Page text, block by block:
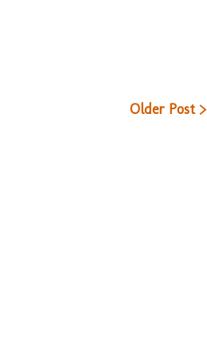
Older Post >